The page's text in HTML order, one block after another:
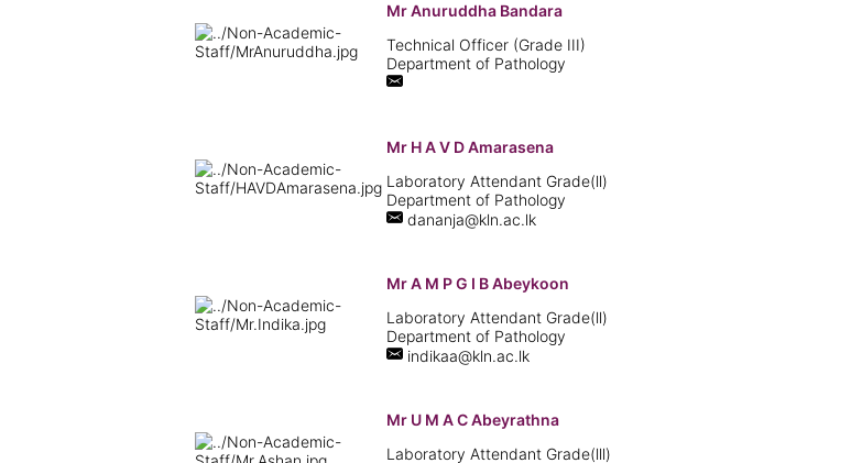
Mr Anuruddha Bandara
Technical Officer (Grade III)
Department of Pathology
Mr H A V D Amarasena
Laboratory Attendant Grade(ll)
Department of Pathology
dananja@kln.ac.lk
Mr A M P G I B Abeykoon
Laboratory Attendant Grade(ll)
Department of Pathology
indikaa@kln.ac.lk
Mr U M A C Abeyrathna
Laboratory Attendant Grade(lll)